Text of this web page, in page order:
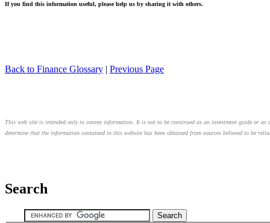
If you find this information useful, please help us by sharing it with others.
Back to Finance Glossary | Previous Page
This web site is intended only to convey information. It is not to be construed as an investment guide or
determine that the information contained in this website has been obtained from sources believed to be
Search